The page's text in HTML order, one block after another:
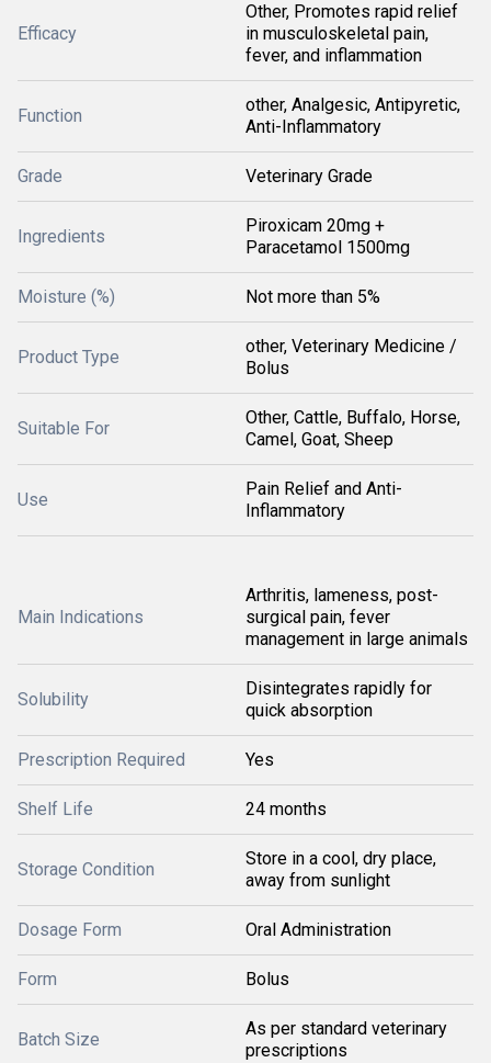
Efficacy
Other, Promotes rapid relief
in musculoskeletal pain,
fever, and inflammation
Function
other, Analgesic, Antipyretic,
Anti-Inflammatory
Grade Veterinary Grade
Ingredients
Piroxicam 20mg +
Paracetamol 1500mg
Moisture (%) Not more than 5%
Product Type
other, Veterinary Medicine /
Bolus
Suitable For
Other, Cattle, Buffalo, Horse,
Camel, Goat, Sheep
Use
Pain Relief and Anti-
Inflammatory
Main Indications
Arthritis, lameness, post-
surgical pain, fever
management in large animals
Solubility
Disintegrates rapidly for
quick absorption
Prescription Required Yes
Shelf Life 24 months
Storage Condition
Store in a cool, dry place,
away from sunlight
Dosage Form Oral Administration
Form Bolus
Batch Size
As per standard veterinary
prescriptions